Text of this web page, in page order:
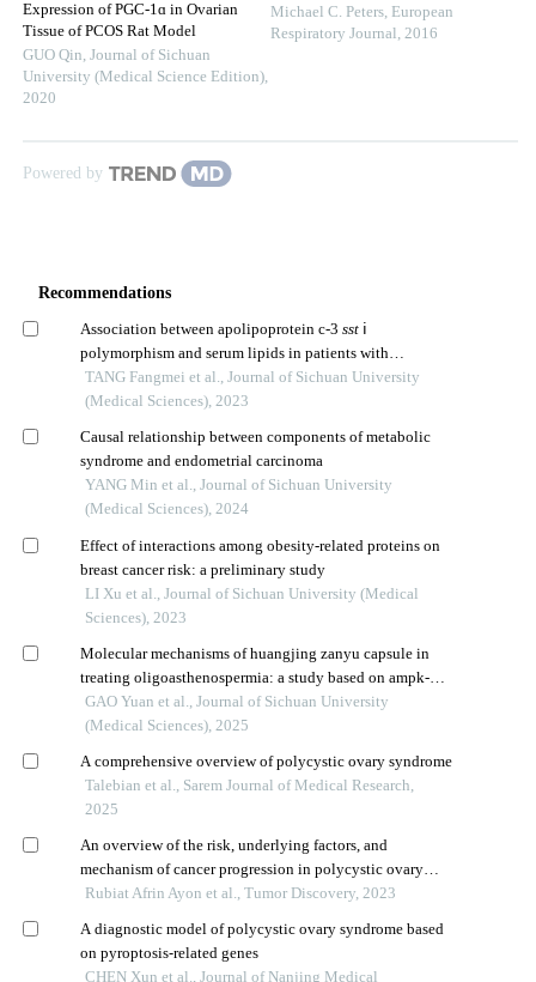
Expression of PGC-1ɑ in Ovarian
Tissue of PCOS Rat Model
GUO Qin, Journal of Sichuan
University (Medical Science Edition),
2020
Michael C. Peters, European
Respiratory Journal, 2016
Powered by
Recommendations
Association between apolipoprotein c-3 sst ⅰ
polymorphism and serum lipids in patients with
gestational diabetes mellitus
TANG Fangmei et al., Journal of Sichuan University
(Medical Sciences), 2023
Causal relationship between components of metabolic
syndrome and endometrial carcinoma
YANG Min et al., Journal of Sichuan University
(Medical Sciences), 2024
Effect of interactions among obesity-related proteins on
breast cancer risk: a preliminary study
LI Xu et al., Journal of Sichuan University (Medical
Sciences), 2023
Molecular mechanisms of huangjing zanyu capsule in
treating oligoasthenospermia: a study based on ampk-
mediated mitophagy
GAO Yuan et al., Journal of Sichuan University
(Medical Sciences), 2025
A comprehensive overview of polycystic ovary syndrome
Talebian et al., Sarem Journal of Medical Research,
2025
An overview of the risk, underlying factors, and
mechanism of cancer progression in polycystic ovary
syndrome
Rubiat Afrin Ayon et al., Tumor Discovery, 2023
A diagnostic model of polycystic ovary syndrome based
on pyroptosis⁃related genes
CHEN Xun et al., Journal of Nanjing Medical